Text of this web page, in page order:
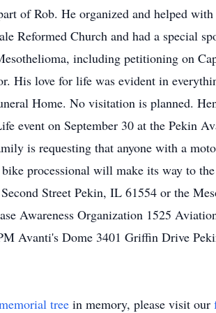
of Rob. He organized and helped
Reformed Church and had a special
including petitioning on
His love for life was evident in
Home. No visitation is planned.
event on September 30 at the Pekin
is requesting that anyone with a
processional will make its way to
Street Pekin, IL 61554 or the
Awareness Organization 1525
Avanti's Dome 3401 Griffin Drive
tree in memory, please visit our